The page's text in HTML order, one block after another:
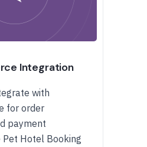
Integration
with
for order
payment
Pet Hotel Booking